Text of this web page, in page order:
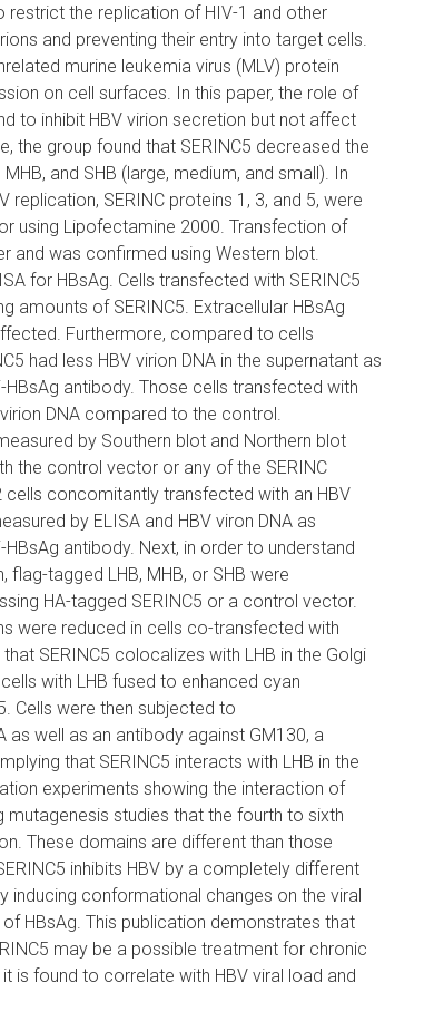
restrict the replication of HIV-1 and other
and preventing their entry into target cells.
murine leukemia virus (MLV) protein
on cell surfaces. In this paper, the role of
to inhibit HBV virion secretion but not affect
the group found that SERINC5 decreased the
and SHB (large, medium, and small). In
SERINC proteins 1, 3, and 5, were
using Lipofectamine 2000. Transfection of
and was confirmed using Western blot.
for HBsAg. Cells transfected with SERINC5
amounts of SERINC5. Extracellular HBsAg
Furthermore, compared to cells
had less HBV virion DNA in the supernatant as
antibody. Those cells transfected with
DNA compared to the control.
by Southern blot and Northern blot
the control vector or any of the SERINC
cells concomitantly transfected with an HBV
by ELISA and HBV viron DNA as
antibody. Next, in order to understand
tagged LHB, MHB, or SHB were
HA-tagged SERINC5 or a control vector.
were reduced in cells co-transfected with
SERINC5 colocalizes with LHB in the Golgi
with LHB fused to enhanced cyan
Cells were then subjected to
well as an antibody against GM130, a
that SERINC5 interacts with LHB in the
experiments showing the interaction of
mutagenesis studies that the fourth to sixth
These domains are different than those
inhibits HBV by a completely different
inducing conformational changes on the viral
HBsAg. This publication demonstrates that
may be a possible treatment for chronic
is found to correlate with HBV viral load and